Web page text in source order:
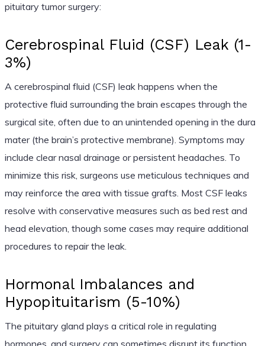
pituitary tumor surgery:
Cerebrospinal Fluid (CSF) Leak (1-
3%)
A cerebrospinal fluid (CSF) leak happens when the
protective fluid surrounding the brain escapes through the
surgical site, often due to an unintended opening in the dura
mater (the brain’s protective membrane). Symptoms may
include clear nasal drainage or persistent headaches. To
minimize this risk, surgeons use meticulous techniques and
may reinforce the area with tissue grafts. Most CSF leaks
resolve with conservative measures such as bed rest and
head elevation, though some cases may require additional
procedures to repair the leak.
Hormonal Imbalances and
Hypopituitarism (5-10%)
The pituitary gland plays a critical role in regulating
hormones, and surgery can sometimes disrupt its function,